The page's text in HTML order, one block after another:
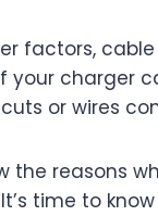
factors,
your charger
or wires
the reasons
time to